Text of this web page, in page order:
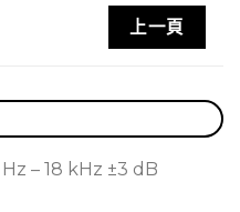
neodymium
(stage and
上一頁
– 18 kHz ±3 dB